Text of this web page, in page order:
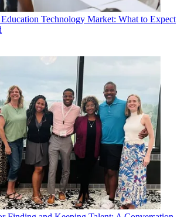
Education Technology Market: What to Expect